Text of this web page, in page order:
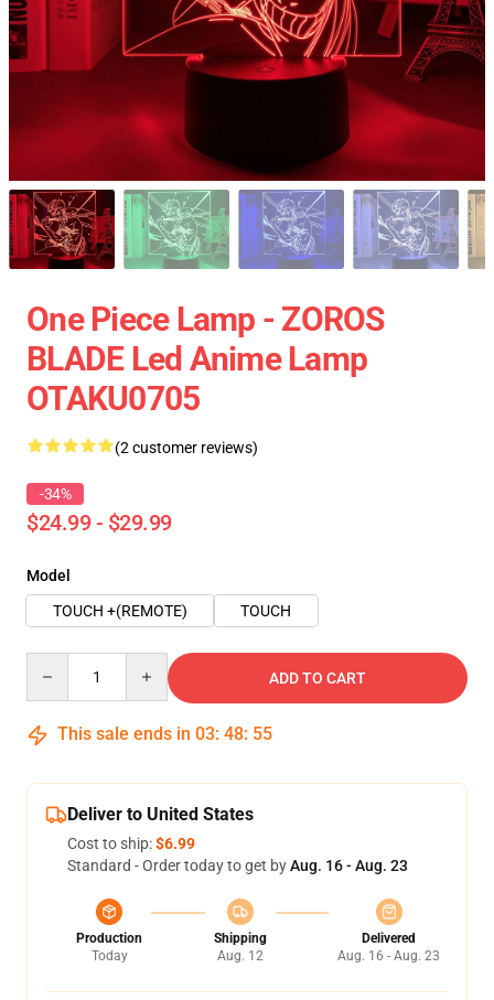
One Piece Lamp - ZOROS
BLADE Led Anime Lamp
OTAKU0705
(2 customer reviews)
-34%
$24.99 - $29.99
Model
TOUCH +(REMOTE)
TOUCH
ADD TO CART
This sale ends in 03: 48: 54
Deliver to United States
Cost to ship:$6.99
Standard - Order today to get byAug. 16 - Aug. 23
Production
Today
Shipping
Aug. 12
Delivered
Aug. 16 - Aug. 23